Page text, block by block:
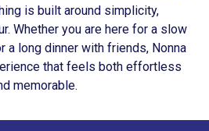
is built around simplicity,
Whether you are here for a slow
a long dinner with friends, Nonna
that feels both effortless
memorable.